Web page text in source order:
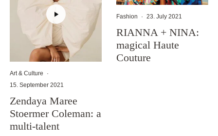
Art & Culture
·
15. September 2021
Zendaya Maree
Stoermer Coleman: a
multi-talent
Fashion · 23. July 2021
RIANNA + NINA:
magical Haute
Couture